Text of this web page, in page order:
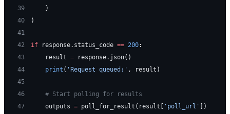
39
    }
40
)
41
42
if response.status_code == 200:
43
    result
= response.json()
44
    print
( 'Request queued:' , result)
45
46
    # Start polling for results
47
    outputs
= poll_for_result(result[ 'poll_url' ])